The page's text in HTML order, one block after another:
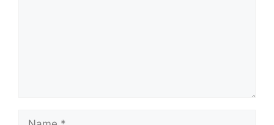
Name